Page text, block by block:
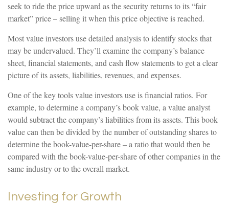
seek to ride the price upward as the security returns to its “fair
market” price – selling it when this price objective is reached.
Most value investors use detailed analysis to identify stocks that
may be undervalued. They’ll examine the company’s balance
sheet, financial statements, and cash flow statements to get a clear
picture of its assets, liabilities, revenues, and expenses.
One of the key tools value investors use is financial ratios. For
example, to determine a company’s book value, a value analyst
would subtract the company’s liabilities from its assets. This book
value can then be divided by the number of outstanding shares to
determine the book-value-per-share – a ratio that would then be
compared with the book-value-per-share of other companies in the
same industry or to the overall market.
Investing for Growth